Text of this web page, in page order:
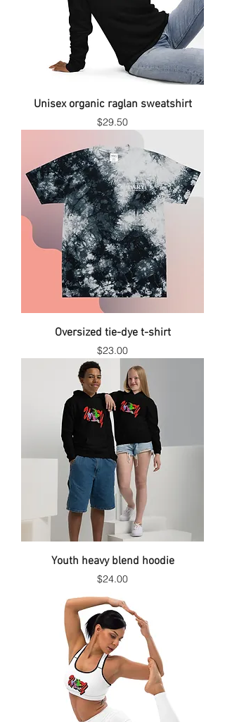
Unisex organic raglan sweatshirt
Price
$29.50
Oversized tie-dye t-shirt
Price
$23.00
Youth heavy blend hoodie
Price
$24.00